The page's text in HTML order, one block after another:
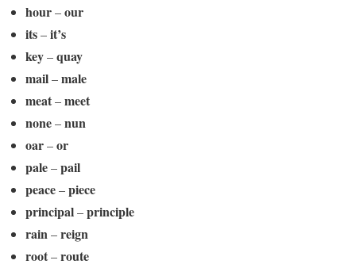
hour–our
its–it’s
key–quay
mail–male
meat–meet
none–nun
oar–or
pale–pail
peace–piece
principal–principle
rain–reign
root–route